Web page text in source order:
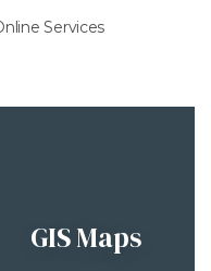
Services
GIS Maps